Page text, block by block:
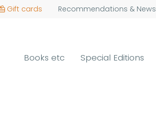
Gift cards Recommendations & News
Books etc Special Editions